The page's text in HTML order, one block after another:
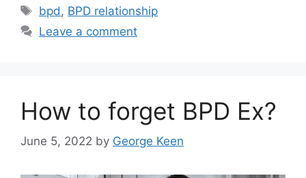
Tags
bpd , BPD relationship
Leave a comment
How to forget BPD Ex?
June 5, 2022 by George Keen